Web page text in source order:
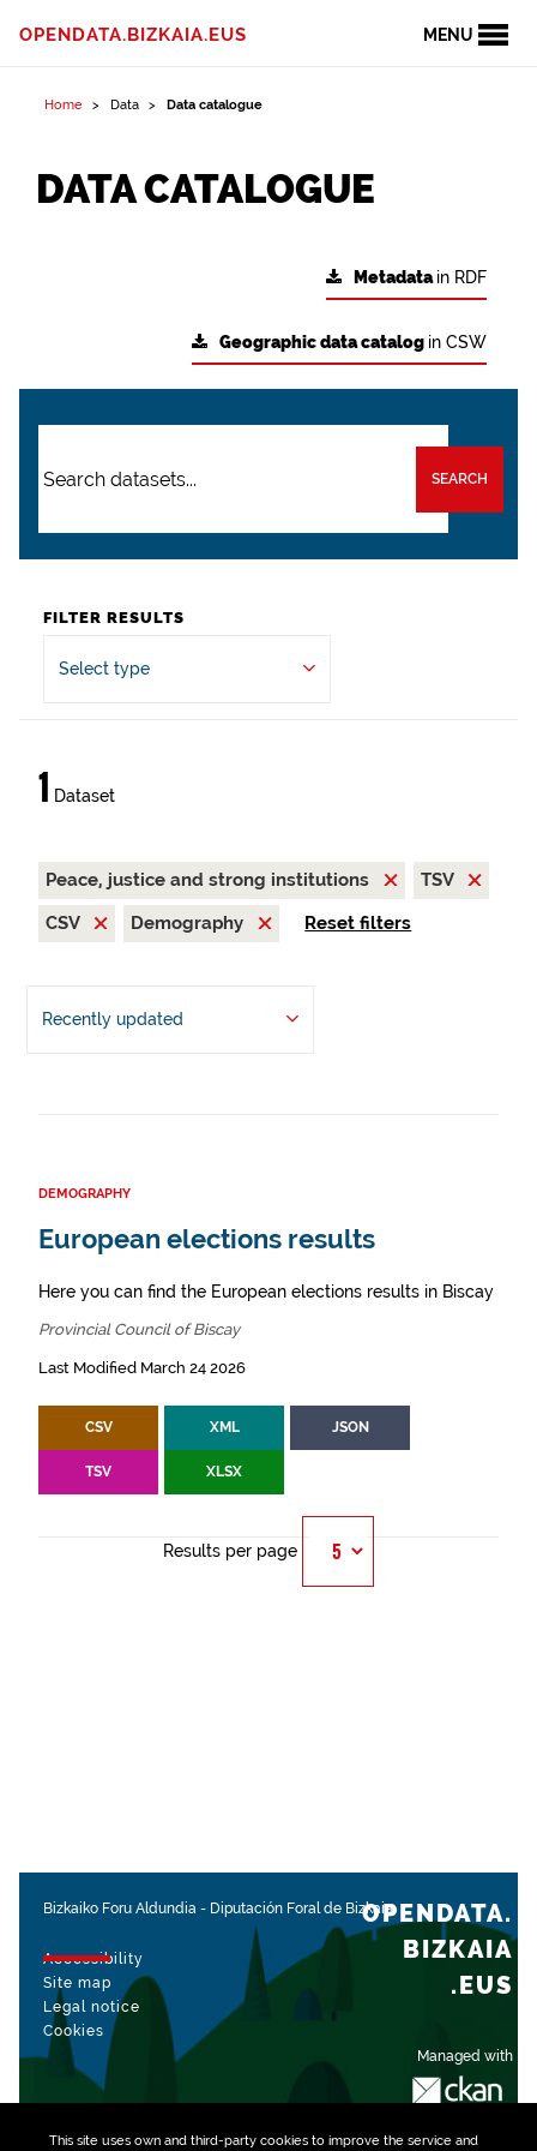
This site uses own and third-party cookiesto improve the service and
MENU
OPENDATA.BIZKAIA.EUS
Home Data Data catalogue
DATA CATALOGUE
Metadatain RDF
Geographic data catalog in CSW
SEARCH
FILTER RESULTS
Select type
1 Dataset
Peace, justice and strong institutions
TSV
CSV
Demography Reset filters
Recently updated
DEMOGRAPHY
European elections results
Here you can find the European elections results in Biscay
Provincial Council of Biscay
Last Modified March 24 2026
CSV XML JSON
TSV XLSX
Results per page
Bizkaiko Foru Aldundia - Diputación Foral de Bizkaia
Accessibility
Site map
Legal notice
Cookies
Managed with
OPENDATA.
BIZKAIA
.EUS